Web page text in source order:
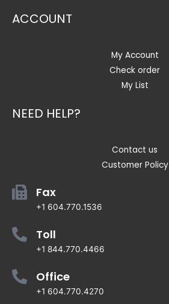
ACCOUNT
My Account
Check order
My List
NEED HELP?
Contact us
Customer Policy
Fax
+1 604.770.1536
Toll
+1 844.770.4466
Office
+1 604.770.4270